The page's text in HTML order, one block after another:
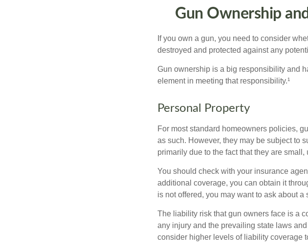
Gun Ownership
If you own a gun, you need to consider
destroyed and protected against any
Gun ownership is a big responsibility and
element in meeting that responsibility.¹
Personal Property
For most standard homeowners policies,
as such. However, they may be subject to
primarily due to the fact that they are
You should check with your insurance
additional coverage, you can obtain it
is not offered, you may want to ask about
The liability risk that gun owners face is a
any injury and the prevailing state laws
consider higher levels of liability coverage